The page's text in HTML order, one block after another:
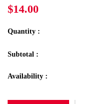
$14.00
Quantity :
Subtotal :
Availability :